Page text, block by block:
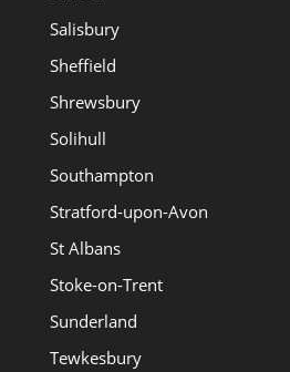
Salisbury
Sheffield
Shrewsbury
Solihull
Southampton
Stratford-upon-Avon
St Albans
Stoke-on-Trent
Sunderland
Tewkesbury